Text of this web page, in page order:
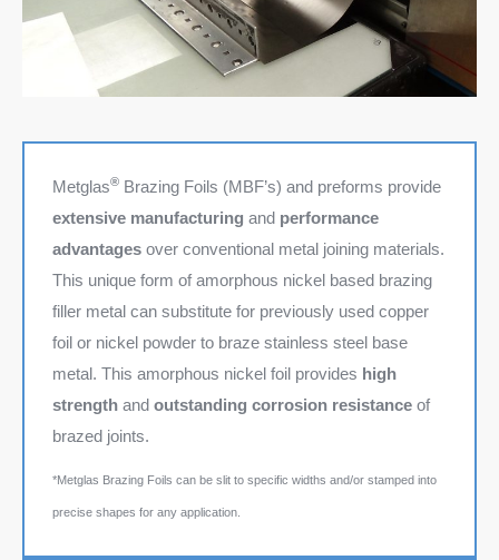
Metglas® Brazing Foils (MBF’s) and preforms provide
extensive manufacturing and performance
advantages over conventional metal joining materials.
This unique form of amorphous nickel based brazing
filler metal can substitute for previously used copper
foil or nickel powder to braze stainless steel base
metal. This amorphous nickel foil provides high
strength and outstanding corrosion resistance of
brazed joints.
*Metglas Brazing Foils can be slit to specific widths and/or stamped into
precise shapes for any application.